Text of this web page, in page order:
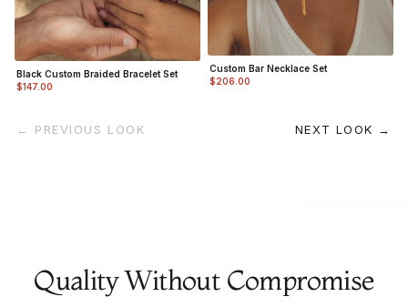
Black Custom Braided Bracelet Set
$147.00
Custom Bar Necklace Set
$206.00
← PREVIOUS LOOK NEXT LOOK →
Quality Without Compromise